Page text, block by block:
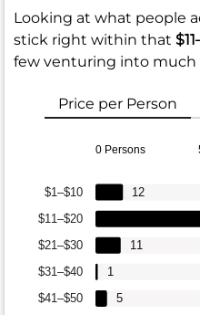
Looking at what people
stick right within that
few venturing into much
Price per Person
0 Persons
$41–$50
$31–$40
$21–$30
$11–$20
$1–$10
5
1
11
12